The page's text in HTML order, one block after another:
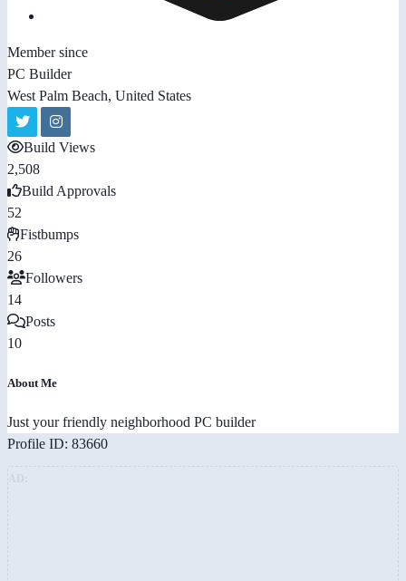
Member since
PC Builder
West Palm Beach, United States
Build Views
2,508
Build Approvals
52
Fistbumps
26
Followers
14
Posts
10
About Me
Just your friendly neighborhood PC builder
Profile ID: 83660